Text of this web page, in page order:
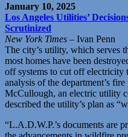
January 10, 2025
Los Angeles Utilities’
Scrutinized
New York Times – Ivan Penn
The city’s utility, which serves
most homes have been
off systems to cut off electricity
analysis of the department’s
McCullough, an electric utility
described the utility’s plan as
“L.A.D.W.P.’s documents are